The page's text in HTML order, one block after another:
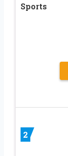
Sports
2